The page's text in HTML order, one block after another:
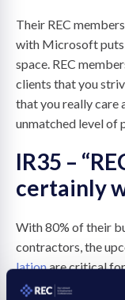
Their REC
with Microsoft puts
space. REC
clients that you
that you really care
unmatched level of
IR35 –
certainly
With 80% of their
contractors, the
lationare critical for